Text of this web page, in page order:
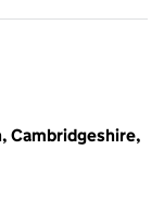
Cambridgeshire,